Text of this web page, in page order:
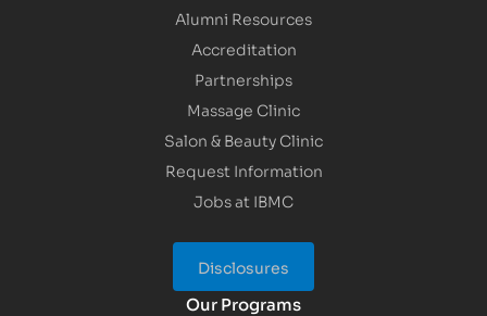
Alumni Resources
Accreditation
Partnerships
Massage Clinic
Salon & Beauty Clinic
Request Information
Jobs at IBMC
Disclosures
Our Programs